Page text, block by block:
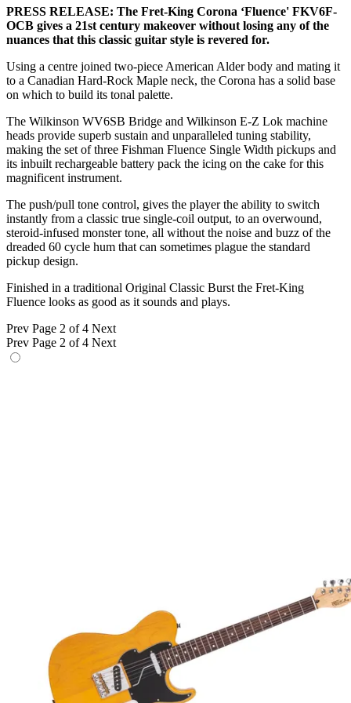
PRESS RELEASE: The Fret-King Corona ‘Fluence' FKV6F-
OCB gives a 21st century makeover without losing any of the
nuances that this classic guitar style is revered for.
Using a centre joined two-piece American Alder body and mating it
to a Canadian Hard-Rock Maple neck, the Corona has a solid base
on which to build its tonal palette.
The Wilkinson WV6SB Bridge and Wilkinson E-Z Lok machine
heads provide superb sustain and unparalleled tuning stability,
making the set of three Fishman Fluence Single Width pickups and
its inbuilt rechargeable battery pack the icing on the cake for this
magnificent instrument.
The push/pull tone control, gives the player the ability to switch
instantly from a classic true single-coil output, to an overwound,
steroid-infused monster tone, all without the noise and buzz of the
dreaded 60 cycle hum that can sometimes plague the standard
pickup design.
Finished in a traditional Original Classic Burst the Fret-King
Fluence looks as good as it sounds and plays.
Prev Page 2 of 4 Next
Prev Page 2 of 4 Next